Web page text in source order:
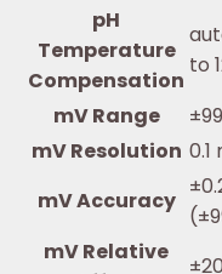
pH
Temperature
Compensation
to
mV Range
mV Resolution 0.1
mV Accuracy
mV Relative